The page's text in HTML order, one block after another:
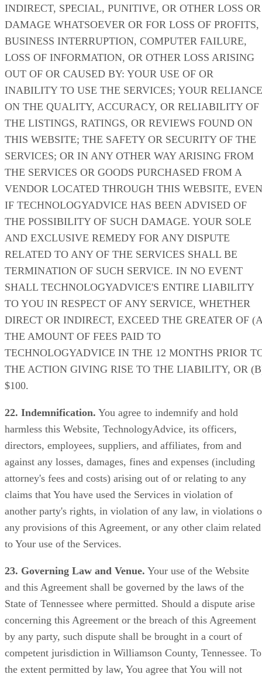
INDIRECT, SPECIAL, PUNITIVE, OR OTHER LOSS OR
DAMAGE WHATSOEVER OR FOR LOSS OF PROFITS,
BUSINESS INTERRUPTION, COMPUTER FAILURE,
LOSS OF INFORMATION, OR OTHER LOSS ARISING
OUT OF OR CAUSED BY: YOUR USE OF OR
INABILITY TO USE THE SERVICES; YOUR RELIANCE
ON THE QUALITY, ACCURACY, OR RELIABILITY OF
THE LISTINGS, RATINGS, OR REVIEWS FOUND ON
THIS WEBSITE; THE SAFETY OR SECURITY OF THE
SERVICES; OR IN ANY OTHER WAY ARISING FROM
THE SERVICES OR GOODS PURCHASED FROM A
VENDOR LOCATED THROUGH THIS WEBSITE, EVEN
IF TECHNOLOGYADVICE HAS BEEN ADVISED OF
THE POSSIBILITY OF SUCH DAMAGE. YOUR SOLE
AND EXCLUSIVE REMEDY FOR ANY DISPUTE
RELATED TO ANY OF THE SERVICES SHALL BE
TERMINATION OF SUCH SERVICE. IN NO EVENT
SHALL TECHNOLOGYADVICE'S ENTIRE LIABILITY
TO YOU IN RESPECT OF ANY SERVICE, WHETHER
DIRECT OR INDIRECT, EXCEED THE GREATER OF
THE AMOUNT OF FEES PAID TO
TECHNOLOGYADVICE IN THE 12 MONTHS PRIOR
THE ACTION GIVING RISE TO THE LIABILITY, OR
$100.
22. Indemnification. You agree to indemnify and hold
harmless this Website, TechnologyAdvice, its officers,
directors, employees, suppliers, and affiliates, from and
against any losses, damages, fines and expenses (including
attorney's fees and costs) arising out of or relating to any
claims that You have used the Services in violation of
another party's rights, in violation of any law, in violations
any provisions of this Agreement, or any other claim related
to Your use of the Services.
23. Governing Law and Venue. Your use of the Website
and this Agreement shall be governed by the laws of the
State of Tennessee where permitted. Should a dispute arise
concerning this Agreement or the breach of this Agreement
by any party, such dispute shall be brought in a court of
competent jurisdiction in Williamson County, Tennessee. To
the extent permitted by law, You agree that You will not